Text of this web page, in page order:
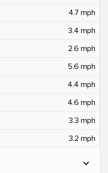
4.7 mph
3.4 mph
2.6 mph
5.6 mph
4.4 mph
4.6 mph
3.3 mph
3.2 mph
expand_more